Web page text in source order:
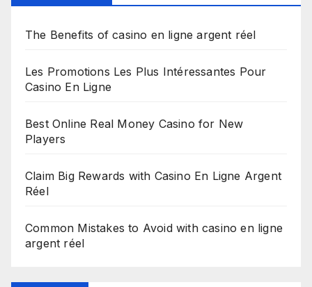
The Benefits of casino en ligne argent réel
Les Promotions Les Plus Intéressantes Pour
Casino En Ligne
Best Online Real Money Casino for New
Players
Claim Big Rewards with Casino En Ligne Argent
Réel
Common Mistakes to Avoid with casino en ligne
argent réel